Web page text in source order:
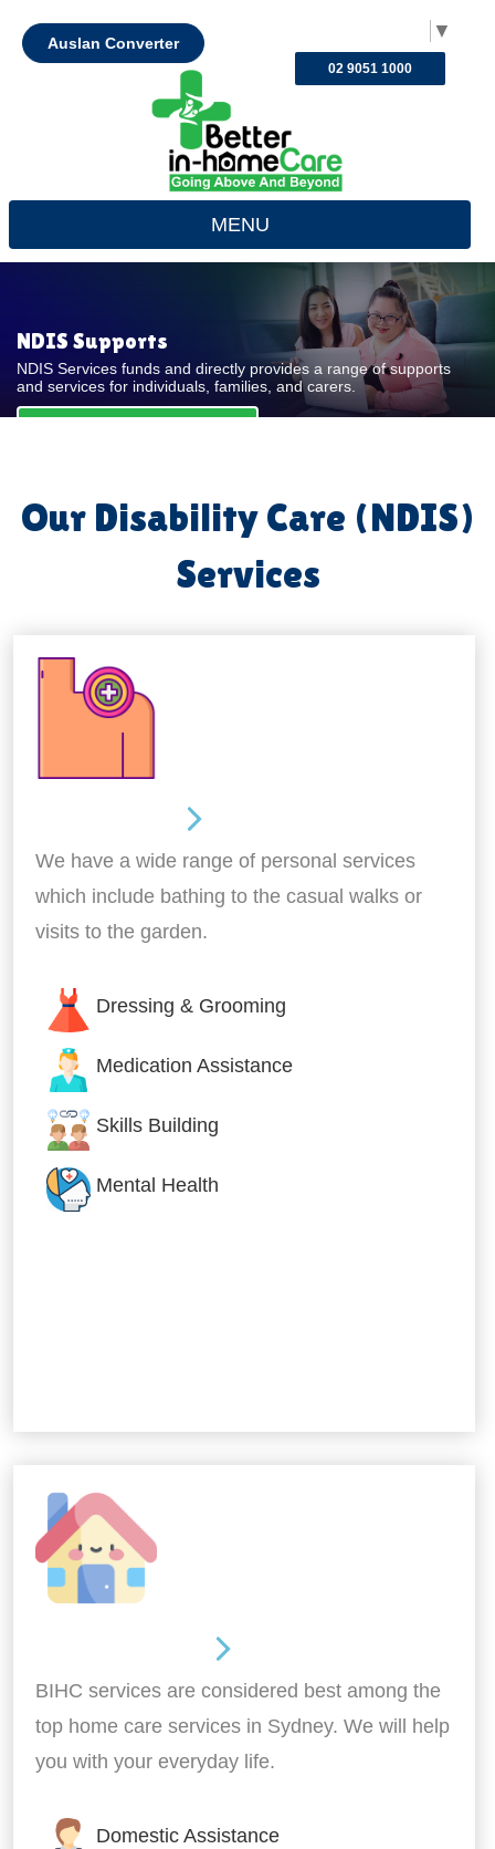
▼
Auslan Converter
02 9051 1000
MENU
NDIS Supports
NDIS Services funds and directly provides a range of supports
and services for individuals, families, and carers.
Our Disability Care (NDIS)
Services
We have a wide range of personal services
which include bathing to the casual walks or
visits to the garden.
Dressing & Grooming
Medication Assistance
Skills Building
Mental Health
BIHC services are considered best among the
top home care services in Sydney. We will help
you with your everyday life.
Domestic Assistance